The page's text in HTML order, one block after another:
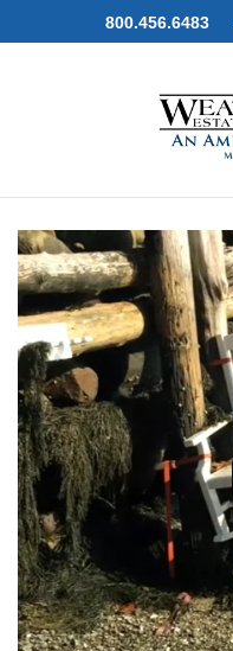
800.456.6483